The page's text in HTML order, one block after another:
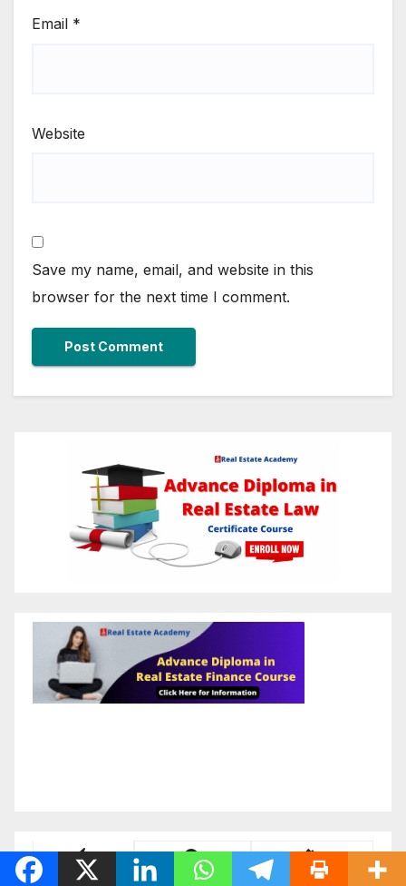
Email *
Website
Save my name, email, and website in this
browser for the next time I comment.
Latest Popular Trending